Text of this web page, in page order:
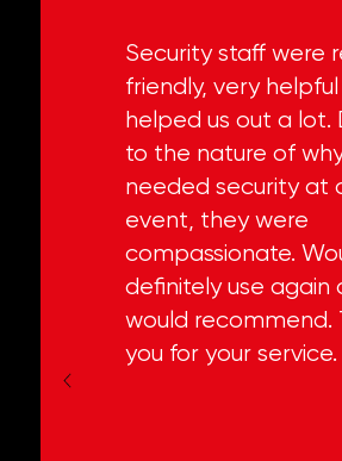
Security staff were
friendly, very
helped us out a lot.
to the nature of
needed security at
event, they were
compassionate.
definitely use again
would recommend.
you for your service.